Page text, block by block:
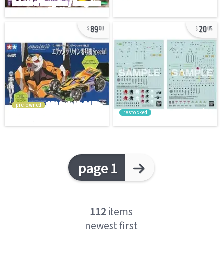
8900
pre-owned
2005
restocked
page 1
112items
newest first